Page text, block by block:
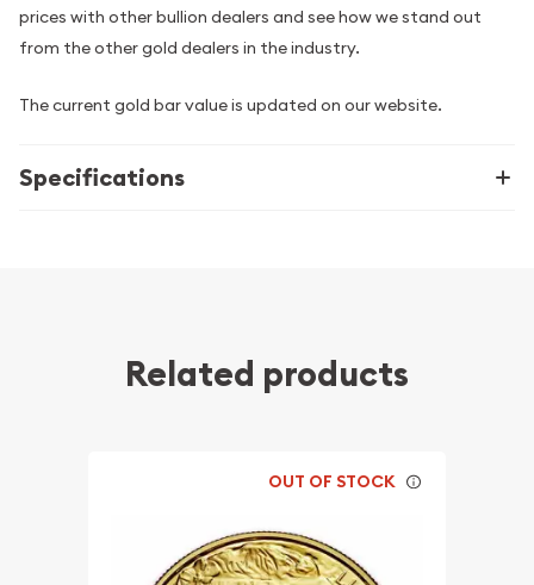
prices with other bullion dealers and see how we stand out
from the other gold dealers in the industry.
The current gold bar value is updated on our website.
Specifications
Related products
OUT OF STOCK